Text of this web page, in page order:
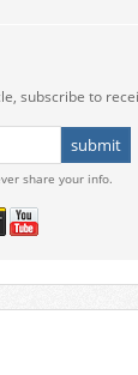
subscribe to
share your info.